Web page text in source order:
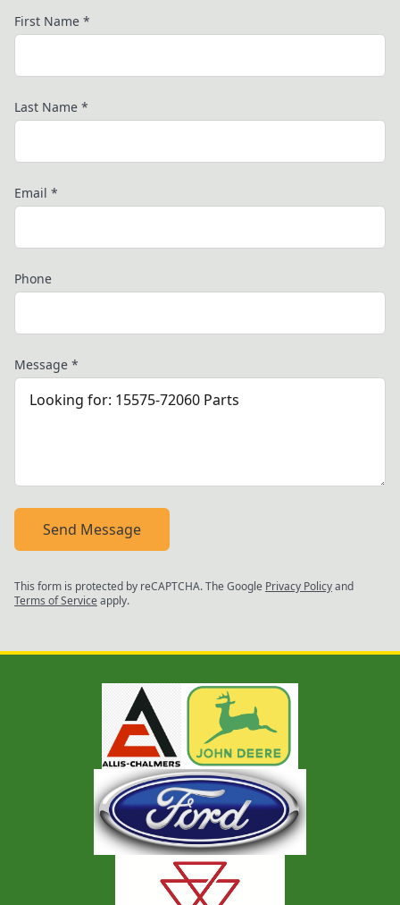
First Name *
Last Name *
Email *
Phone
Message *
Send Message
This form is protected by reCAPTCHA. The Google Privacy Policyand
Terms of Serviceapply.